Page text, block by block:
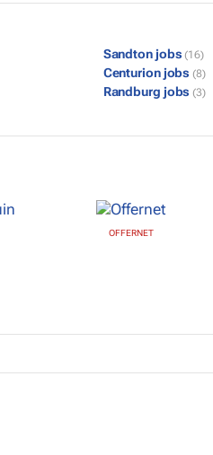
Sandton jobs (16)
Centurion jobs (8)
Randburg jobs (3)
OFFERNET